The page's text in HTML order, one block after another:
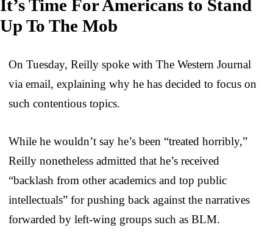
It’s Time For Americans to Stand
Up To The Mob
On Tuesday, Reilly spoke with The Western Journal
via email, explaining why he has decided to focus on
such contentious topics.
While he wouldn’t say he’s been “treated horribly,”
Reilly nonetheless admitted that he’s received
“backlash from other academics and top public
intellectuals” for pushing back against the narratives
forwarded by left-wing groups such as BLM.